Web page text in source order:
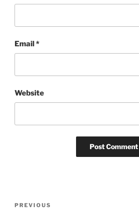
Email*
Website
Previous
PREVIOUS